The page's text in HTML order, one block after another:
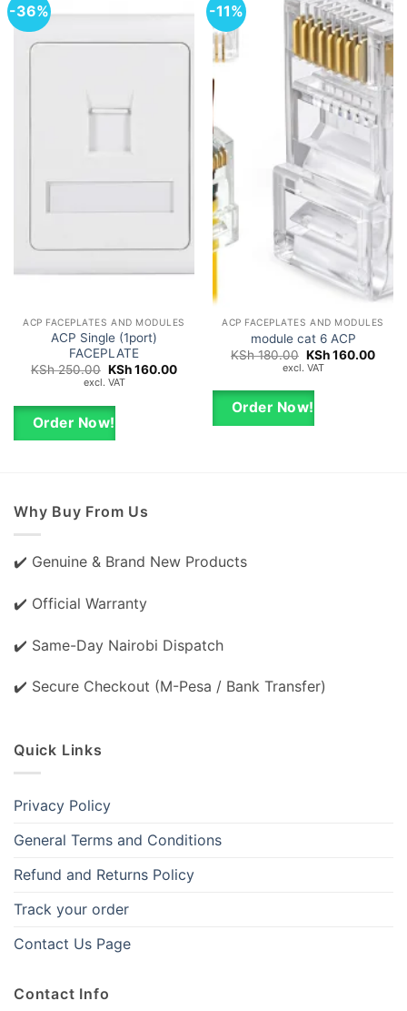
-36%
ACP FACEPLATES AND MODULES
ACP Single (1port)
FACEPLATE
KSh250.00 Original
price
KSh 250.00.
KSh160.00Current
KSh 160.00.
excl. VAT
Order Now!
-11%
ACP FACEPLATES AND MODULES
module cat 6 ACP
KSh180.00 Original
price
KSh 180.00.
KSh160.00
excl. VAT
Order Now!
Why Buy From Us
✔️ Genuine & Brand New Products
✔️ Official Warranty
✔️ Same-Day Nairobi Dispatch
✔️ Secure Checkout (M-Pesa / Bank Transfer)
Quick Links
Privacy Policy
General Terms and Conditions
Refund and Returns Policy
Track your order
Contact Us Page
Contact Info